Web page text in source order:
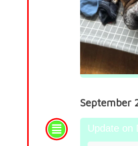
September
Update on